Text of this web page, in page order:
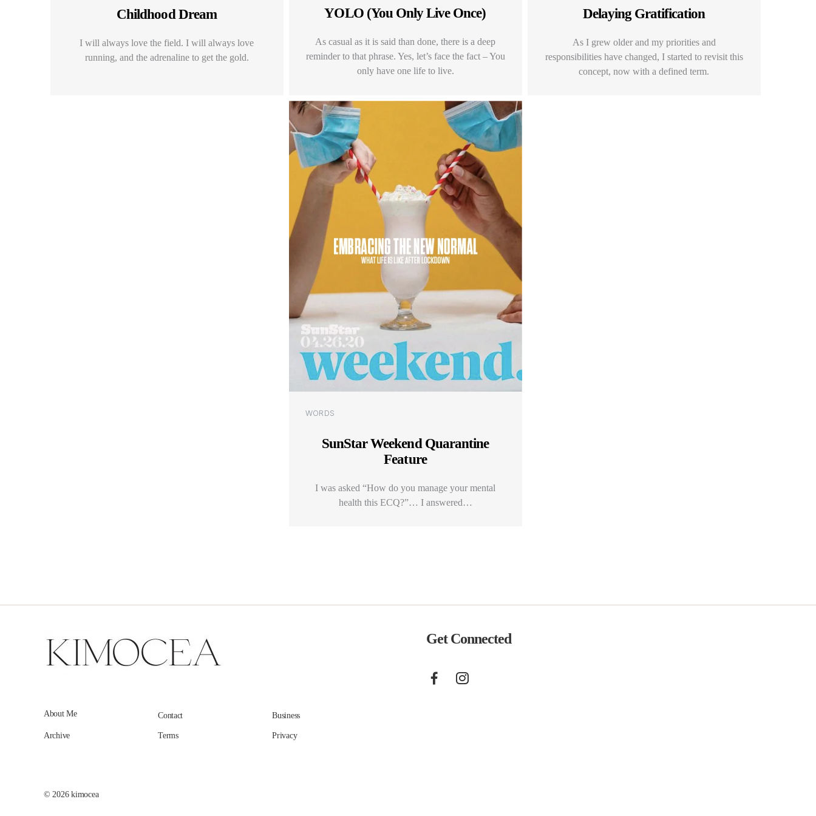
Childhood Dream
I will always love the field. I will always love
running, and the adrenaline to get the gold.
YOLO (You Only Live Once)
As casual as it is said than done, there is a deep
reminder to that phrase. Yes, let’s face the fact – You
only have one life to live.
Delaying Gratification
As I grew older and my priorities and
responsibilities have changed, I started to revisit this
concept, now with a defined term.
Categories
WORDS
SunStar Weekend Quarantine
Feature
I was asked “How do you manage your mental
health this ECQ?”… I answered…
About Me Contact Business
Archive Terms Privacy
Get Connected
© 2026kimocea